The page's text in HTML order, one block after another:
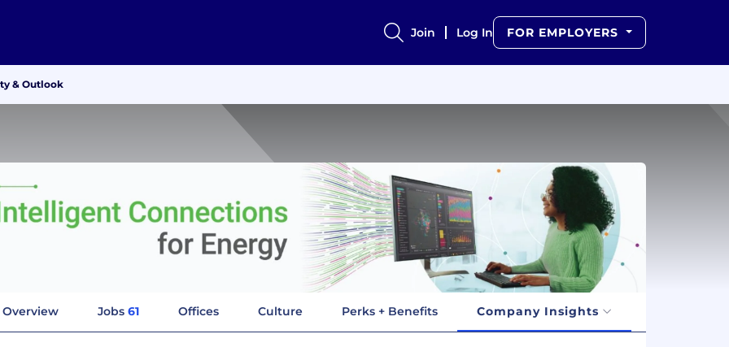
Join Log In FOR EMPLOYERS
& Outlook
Overview Jobs 61 Offices Culture Perks + Benefits Company Insights